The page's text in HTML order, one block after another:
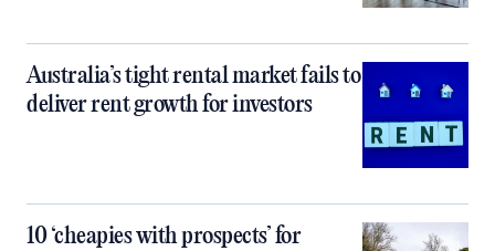
Australia’s tight rental market fails to
deliver rent growth for investors
10 ‘cheapies with prospects’ for